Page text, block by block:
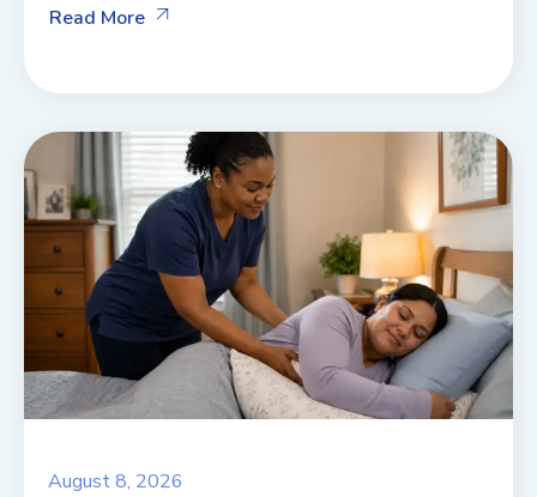
Read More
August 8, 2026